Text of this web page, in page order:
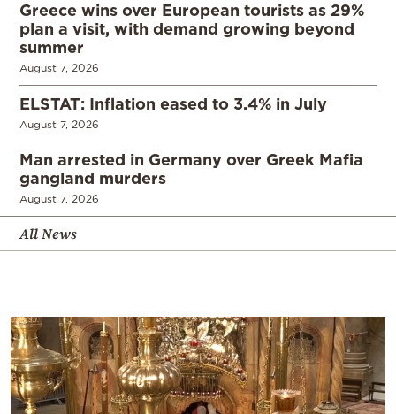
Greece wins over European tourists as 29%
plan a visit, with demand growing beyond
summer
August 7, 2026
ELSTAT: Inflation eased to 3.4% in July
August 7, 2026
Man arrested in Germany over Greek Mafia
gangland murders
August 7, 2026
All News